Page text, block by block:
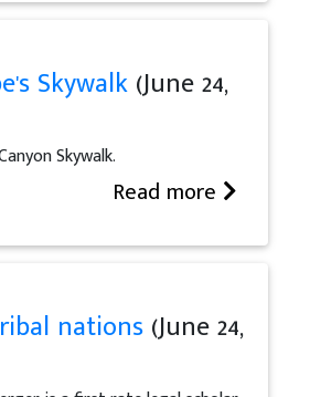
Skywalk (June 24,
Skywalk.
Read more
nations(June 24,